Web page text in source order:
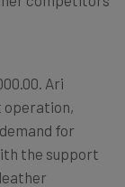
Ari
operation,
for
the support